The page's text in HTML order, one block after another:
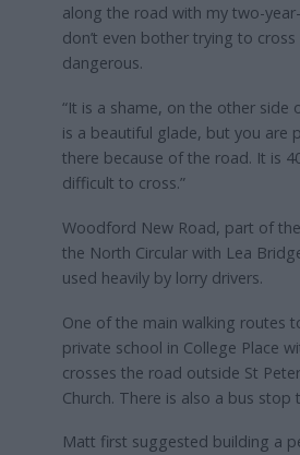
along the road with my two-
don’t even bother trying to
dangerous.
“It is a shame, on the other side
is a beautiful glade, but you are
there because of the road. It is
difficult to cross.”
Woodford New Road, part of
the North Circular with Lea
used heavily by lorry drivers.
One of the main walking routes
private school in College Place
crosses the road outside St
Church. There is also a bus stop
Matt first suggested building a